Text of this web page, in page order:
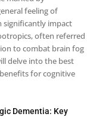
feeling of
significantly impact
often referred
to combat brain fog
delve into the best
for cognitive
Dementia: Key